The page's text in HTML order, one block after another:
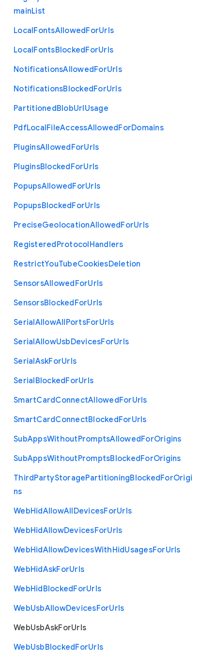
mainList
LocalFontsAllowedForUrls
LocalFontsBlockedForUrls
NotificationsAllowedForUrls
NotificationsBlockedForUrls
PartitionedBlobUrlUsage
PdfLocalFileAccessAllowedForDomains
PluginsAllowedForUrls
PluginsBlockedForUrls
PopupsAllowedForUrls
PopupsBlockedForUrls
PreciseGeolocationAllowedForUrls
RegisteredProtocolHandlers
RestrictYouTubeCookiesDeletion
SensorsAllowedForUrls
SensorsBlockedForUrls
SerialAllowAllPortsForUrls
SerialAllowUsbDevicesForUrls
SerialAskForUrls
SerialBlockedForUrls
SmartCardConnectAllowedForUrls
SmartCardConnectBlockedForUrls
SubAppsWithoutPromptsAllowedForOrigins
SubAppsWithoutPromptsBlockedForOrigins
ThirdPartyStoragePartitioningBlockedForOrigi
ns
WebHidAllowAllDevicesForUrls
WebHidAllowDevicesForUrls
WebHidAllowDevicesWithHidUsagesForUrls
WebHidAskForUrls
WebHidBlockedForUrls
WebUsbAllowDevicesForUrls
WebUsbAskForUrls
WebUsbBlockedForUrls